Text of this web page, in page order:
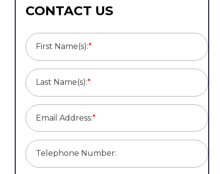
CONTACT US
First Name(s):*
Last Name(s):*
Email Address:*
Telephone Number: